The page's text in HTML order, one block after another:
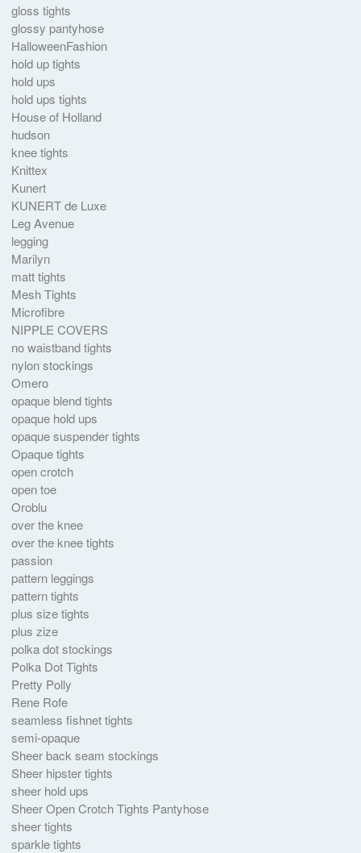
gloss tights
glossy pantyhose
HalloweenFashion
hold up tights
hold ups
hold ups tights
House of Holland
hudson
knee tights
Knittex
Kunert
KUNERT de Luxe
Leg Avenue
legging
Marilyn
matt tights
Mesh Tights
Microfibre
NIPPLE COVERS
no waistband tights
nylon stockings
Omero
opaque blend tights
opaque hold ups
opaque suspender tights
Opaque tights
open crotch
open toe
Oroblu
over the knee
over the knee tights
passion
pattern leggings
pattern tights
plus size tights
plus zize
polka dot stockings
Polka Dot Tights
Pretty Polly
Rene Rofe
seamless fishnet tights
semi-opaque
Sheer back seam stockings
Sheer hipster tights
sheer hold ups
Sheer Open Crotch Tights Pantyhose
sheer tights
sparkle tights